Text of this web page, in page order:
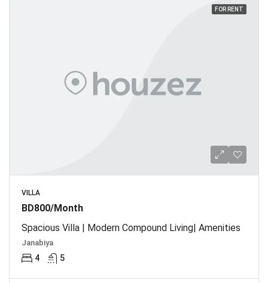
FOR RENT
VILLA
BD800/Month
Spacious Villa | Modern Compound Living| Amenities
Janabiya
4 5